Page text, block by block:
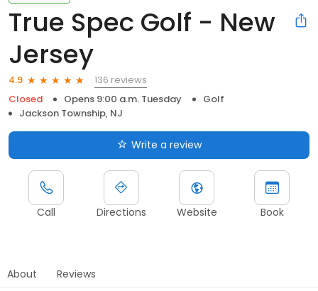
True Spec Golf - New
Jersey
4.9
136 reviews
Closed
Opens 9:00 a.m. Tuesday
Golf
Jackson Township, NJ
Write a review
Call Directions Website Book
About Reviews